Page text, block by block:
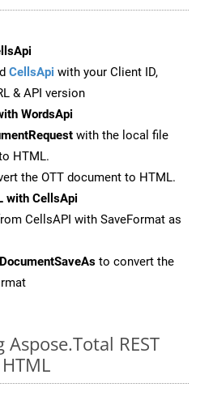
CellsApi with your Client ID,
& API version
WordsApi
with the local file
HTML.
the OTT document to HTML.
with CellsApi
CellsAPI with SaveFormat as
to convert the
REST